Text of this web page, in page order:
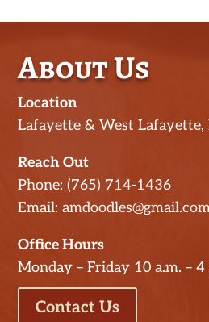
About Us
Location
Lafayette & West Lafayette,
Reach Out
Phone: (765) 714-1436
Email:
Office Hours
Monday – Friday 10 a.m. – 4
Contact Us